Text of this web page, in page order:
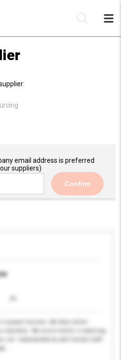
email address is preferred
suppliers)
Confirm